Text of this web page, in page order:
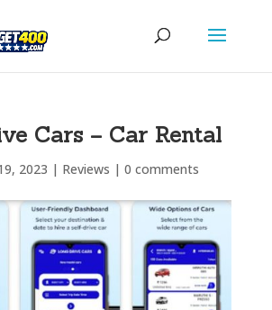
Cars – Car Rental
2023 | Reviews | 0 comments